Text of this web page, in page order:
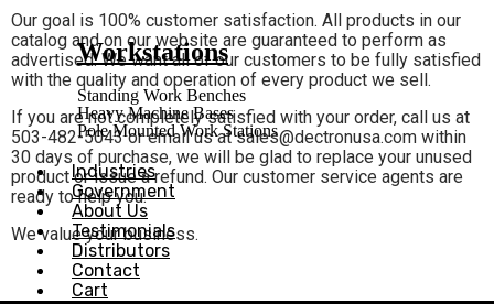
Workstations
Standing Work Benches
Heavy Machine Bases
Pole Mounted Work Stations
Industries
Government
About Us
Testimonials
Distributors
Contact
Cart
Our goal is 100% customer satisfaction. All products in our
catalog and on our website are guaranteed to perform as
advertised. We want all of our customers to be fully satisfied
with the quality and operation of every product we sell.
If you are not completely satisfied with your order, call us at
503-482-5043 or email us at sales@dectronusa.com within
30 days of purchase, we will be glad to replace your unused
product or issue a refund. Our customer service agents are
ready to help you.
We value your business.